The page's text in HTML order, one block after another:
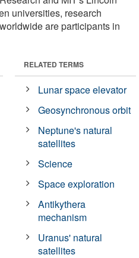
universities, research
are participants in
RELATED TERMS
Lunar space elevator
Geosynchronous orbit
Neptune's natural
satellites
Science
Space exploration
Antikythera
mechanism
Uranus' natural
satellites